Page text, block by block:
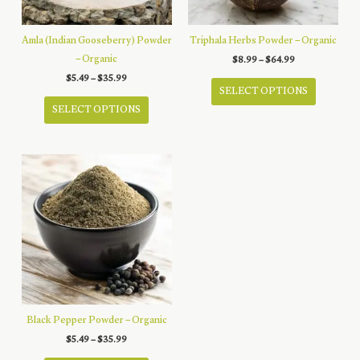
the
product
the
product
Amla (Indian Gooseberry) Powder
– Organic
$5.49–$35.99Price
range:
$5.49
through
$35.99
SELECT OPTIONS This
product
The
options
may
be
chosen
on
the
product
Triphala Herbs Powder – Organic
$8.99–$64.99Price
range:
$8.99
through
$64.99
SELECT OPTIONS This
product
Black Pepper Powder – Organic
$5.49–$35.99Price
range: